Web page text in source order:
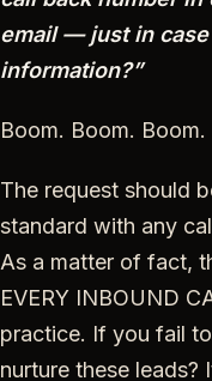
email — just in
information?”
Boom. Boom. Boom.
The request should
standard with any
As a matter of fact,
EVERY INBOUND
practice. If you fail
nurture these leads?